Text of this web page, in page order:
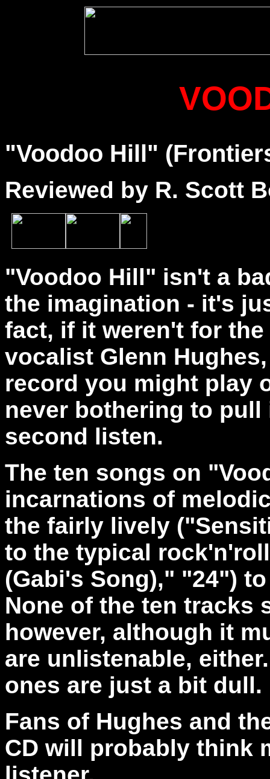
"Voodoo Hill"
Reviewed by R. Scott
"Voodoo Hill" isn't a
the imagination - it's
fact, if it weren't for
vocalist Glenn
record you might play
never bothering to
second listen.
The ten songs on
incarnations of
the fairly lively
to the typical
(Gabi's Song)," "24")
None of the ten tracks
however, although it
are unlistenable,
ones are just a bit dull.
Fans of Hughes and
CD will probably think